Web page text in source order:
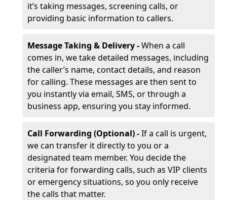
it’s taking messages, screening calls, or
providing basic information to callers.
Message Taking & Delivery -When a call
comes in, we take detailed messages, including
the caller’s name, contact details, and reason
for calling. These messages are then sent to
you instantly via email, SMS, or through a
business app, ensuring you stay informed.
Call Forwarding (Optional) -If a call is urgent,
we can transfer it directly to you or a
designated team member. You decide the
criteria for forwarding calls, such as VIP clients
or emergency situations, so you only receive
the calls that matter.